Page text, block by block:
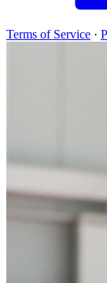
Terms of Service ·